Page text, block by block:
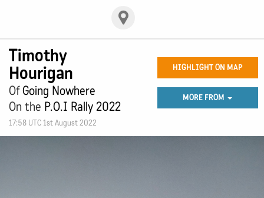
Timothy
Hourigan
OfGoing Nowhere
On the P.O.I Rally 2022
17:58 UTC 1st August 2022
HIGHLIGHT ON MAP
MORE FROM